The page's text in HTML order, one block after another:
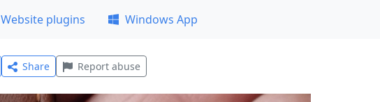
Website plugins Windows App
Share Report abuse